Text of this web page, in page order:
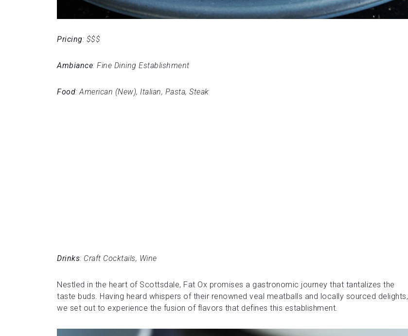
Pricing: $$$
Ambiance: Fine Dining Establishment
Food: American (New), Italian, Pasta, Steak
Drinks: Craft Cocktails, Wine
Nestled in the heart of Scottsdale, Fat Ox promises a gastronomic journey that tantalizes the
taste buds. Having heard whispers of their renowned veal meatballs and locally sourced delights,
we set out to experience the fusion of flavors that defines this establishment.